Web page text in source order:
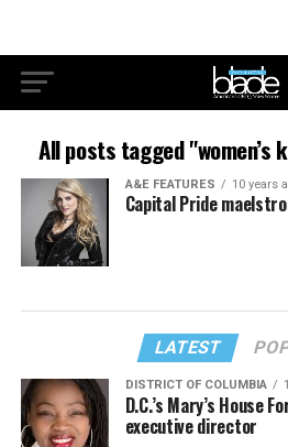
All posts tagged
A&E FEATURES 10 years
Capital Pride
LATEST
DISTRICT OF COLUMBIA
D.C.’s Mary’s House
executive director